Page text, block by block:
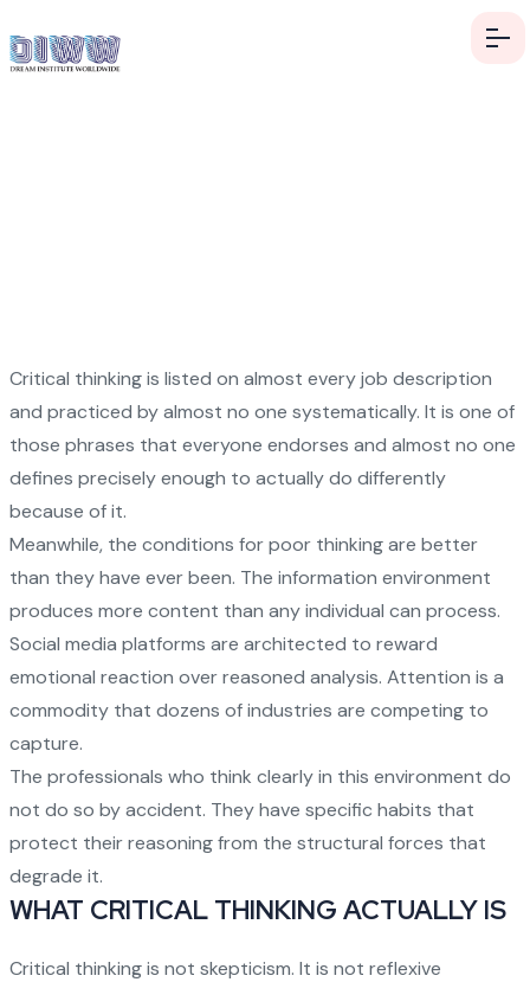
Critical thinking is listed on almost every job description
and practiced by almost no one systematically. It is one of
those phrases that everyone endorses and almost no one
defines precisely enough to actually do differently
because of it.
Meanwhile, the conditions for poor thinking are better
than they have ever been. The information environment
produces more content than any individual can process.
Social media platforms are architected to reward
emotional reaction over reasoned analysis. Attention is a
commodity that dozens of industries are competing to
capture.
The professionals who think clearly in this environment do
not do so by accident. They have specific habits that
protect their reasoning from the structural forces that
degrade it.
WHAT CRITICAL THINKING ACTUALLY IS
Critical thinking is not skepticism. It is not reflexive